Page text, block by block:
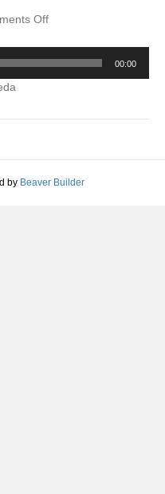
Offon
|
Mundo
Musique
00:00
by Beaver Builder